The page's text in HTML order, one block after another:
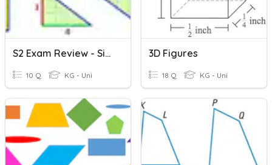
S2 Exam Review - Similar Figures
10 Q KG - Uni
3D Figures
18 Q KG - Uni